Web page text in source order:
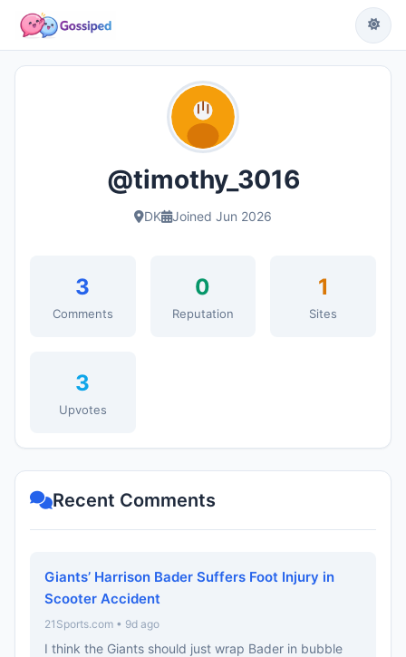
@timothy_3016
DK Joined Jun 2026
3
Comments
0
Reputation
1
Sites
3
Upvotes
Recent Comments
Giants’ Harrison Bader Suffers Foot Injury in
Scooter Accident
21Sports.com • 9d ago
I think the Giants should just wrap Bader in bubble